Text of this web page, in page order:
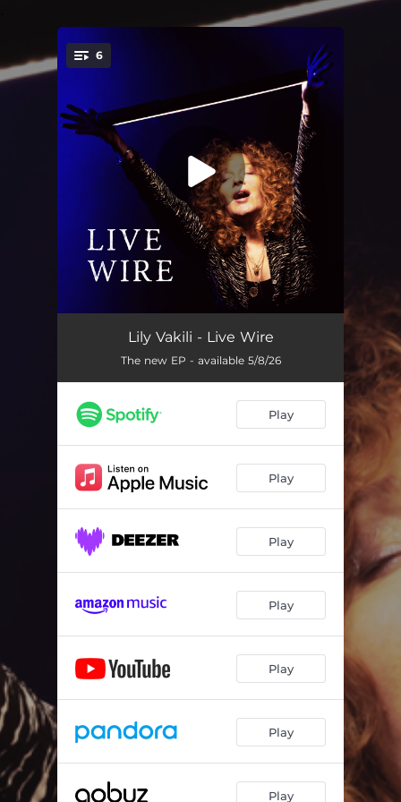
6
Anybody Knows
Walking Sideways (Live Wire Version)
Heart's Afire 03:39
I've Been Hiding (Live Wire Version)
Had a Penny (Live Wire Version) 02:55
Lily Vakili - Live Wire
The new EP - available 5/8/26
Play
Play
Play
Play
Play
Play
Play